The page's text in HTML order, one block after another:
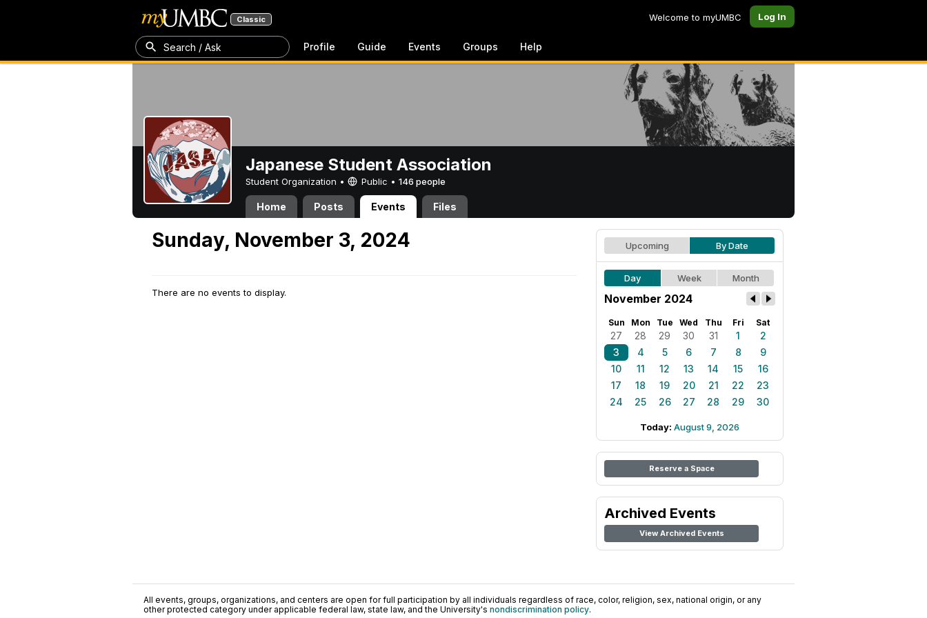
Classic Welcome to myUMBC Log In
Search / Ask Profile Guide Events Groups Help
Japanese Student Association
Student Organization • Public • 146 people
Home Posts Events Files
Sunday, November 3, 2024
There are no events to display.
Upcoming By Date
Day Week Month
November 2024
Sun Mon Tue Wed Thu Fri Sat
27 28 29 30 31 1
2
3
4 5 6 7 8
9
10
11 12 13 14 15
16
17
18 19 20 21 22
23
24
25 26 27 28 29 30
Today: August 9, 2026
Reserve a Space
Archived Events
View Archived Events
All events, groups, organizations, and centers are open for full participation by all individuals regardless of race, color, religion, sex, national origin, or any
other protected category under applicable federal law, state law, and the University's nondiscrimination policy.